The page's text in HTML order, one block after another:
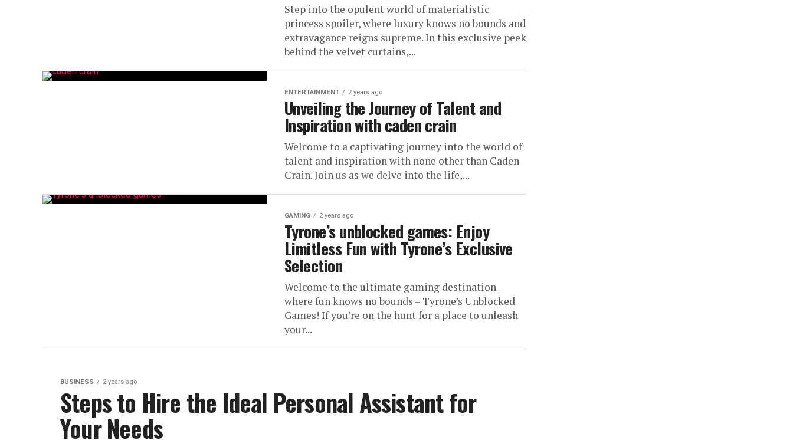
Step into the opulent world of materialistic
princess spoiler, where luxury knows no bounds and
extravagance reigns supreme. In this exclusive peek
behind the velvet curtains,...
ENTERTAINMENT 2 years ago
Unveiling the Journey of Talent and
Inspiration with caden crain
Welcome to a captivating journey into the world of
talent and inspiration with none other than Caden
Crain. Join us as we delve into the life,...
GAMING 2 years ago
Tyrone’s unblocked games: Enjoy
Limitless Fun with Tyrone’s Exclusive
Selection
Welcome to the ultimate gaming destination
where fun knows no bounds – Tyrone’s Unblocked
Games! If you’re on the hunt for a place to unleash
your...
BUSINESS 2 years ago
Steps to Hire the Ideal Personal Assistant for
Your Needs